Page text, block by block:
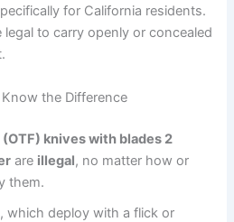
for California residents.
to carry openly or concealed
the Difference
knives with blades 2
are illegal, no matter how or
them.
, which deploy with a flick or